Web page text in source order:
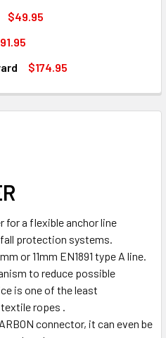
BACK-UP LANYARD ONLY
$49.95
BACK-UP MAGNET
$174.95
SWIVEL TECH LANYARD
OF KONG SWIVEL TECH
for a flexible anchor line
protection systems.
or 11mm EN1891 type A line.
to reduce possible
is one of the least
ropes .
connector, it can even be